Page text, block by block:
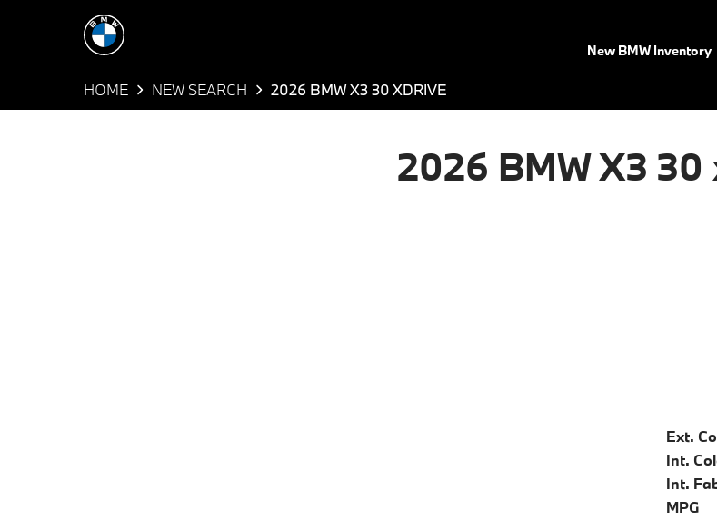
New BMW Inventory
HOME NEW SEARCH 2026 BMW X3 30 XDRIVE
2026 BMW X3 30
Ext.
Int.
Int.
MPG